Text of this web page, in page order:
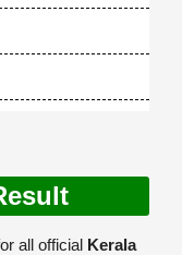
all official Kerala